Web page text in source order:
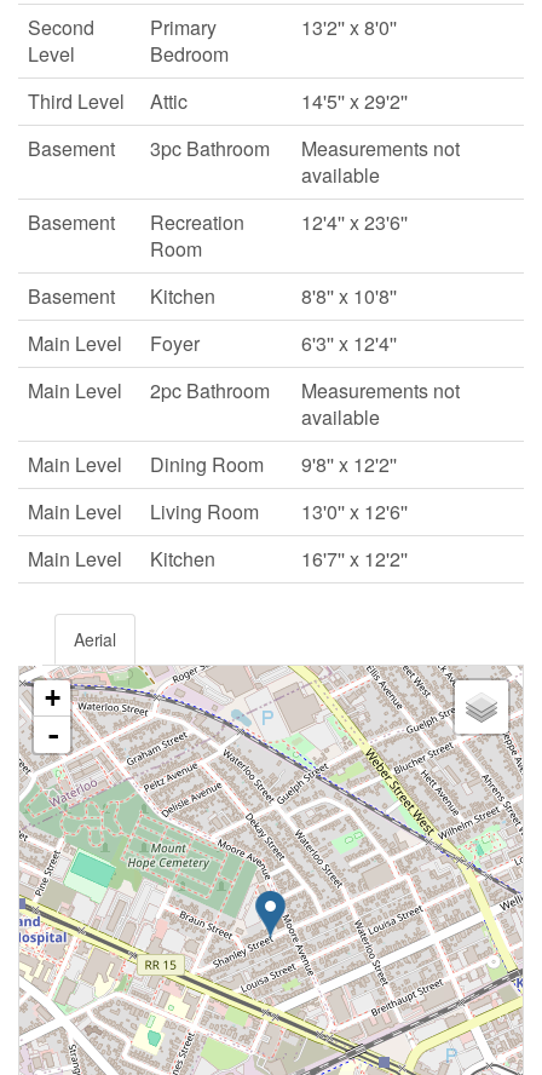
Second
Level
Primary
Bedroom
13'2'' x 8'0''
Third Level Attic
14'5'' x 29'2''
Basement
3pc Bathroom
Measurements not
available
Basement
Recreation
Room
12'4'' x 23'6''
Basement Kitchen
8'8'' x 10'8''
Main Level
Foyer
6'3'' x 12'4''
Main Level
2pc Bathroom
Measurements not
available
Main Level
Dining Room
9'8'' x 12'2''
Main Level
Living Room
13'0'' x 12'6''
Main Level
Kitchen 16'7'' x 12'2''
Aerial
+
-